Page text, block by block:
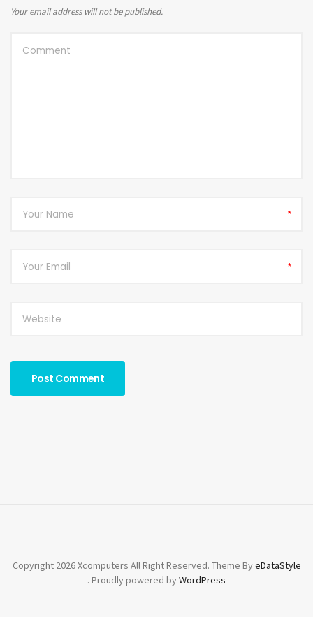
Your email address will not be published.
*
*
Copyright 2026 Xcomputers All Right Reserved. Theme ByeDataStyle
. Proudly powered byWordPress